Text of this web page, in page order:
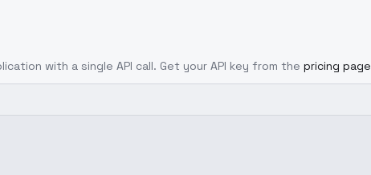
with a single API call. Get your API key from the pricing page